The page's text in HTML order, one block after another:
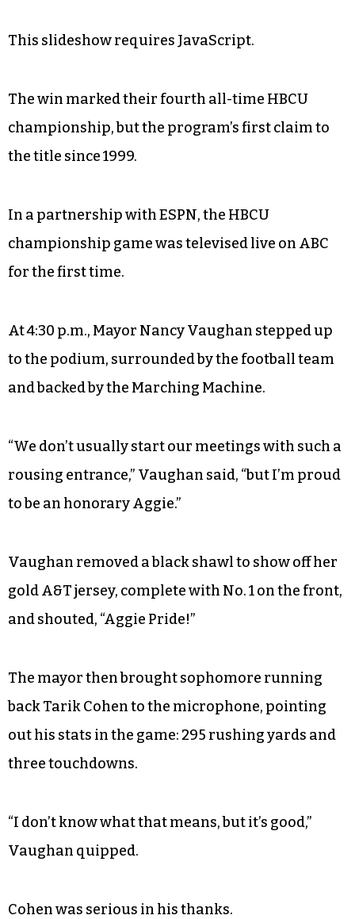
This slideshow requires JavaScript.
The win marked their fourth all-time HBCU
championship, but the program’s first claim to
the title since 1999.
In a partnership with ESPN, the HBCU
championship game was televised live on ABC
for the first time.
At 4:30 p.m., Mayor Nancy Vaughan stepped up
to the podium, surrounded by the football team
and backed by the Marching Machine.
“We don’t usually start our meetings with such a
rousing entrance,” Vaughan said, “but I’m proud
to be an honorary Aggie.”
Vaughan removed a black shawl to show off her
gold A&T jersey, complete with No. 1 on the front,
and shouted, “Aggie Pride!”
The mayor then brought sophomore running
back Tarik Cohen to the microphone, pointing
out his stats in the game: 295 rushing yards and
three touchdowns.
“I don’t know what that means, but it’s good,”
Vaughan quipped.
Cohen was serious in his thanks.